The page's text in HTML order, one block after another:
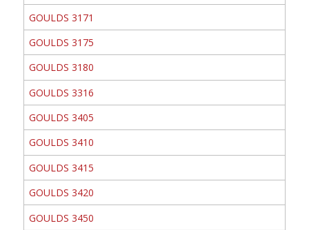
GOULDS 3171
GOULDS 3175
GOULDS 3180
GOULDS 3316
GOULDS 3405
GOULDS 3410
GOULDS 3415
GOULDS 3420
GOULDS 3450